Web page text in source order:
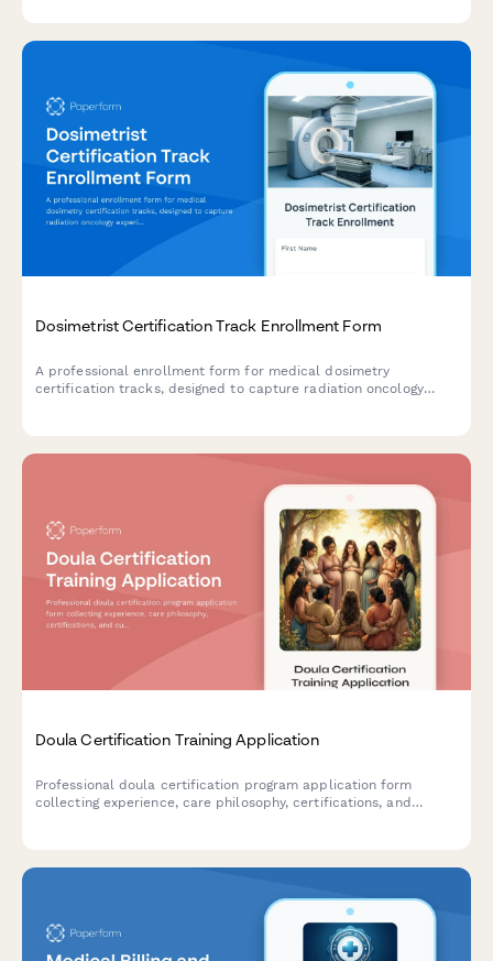
Dosimetrist Certification Track Enrollment Form
A professional enrollment form for medical dosimetry
certification tracks, designed to capture radiation oncology
Doula Certification Training Application
Professional doula certification program application form
collecting experience, care philosophy, certifications, and